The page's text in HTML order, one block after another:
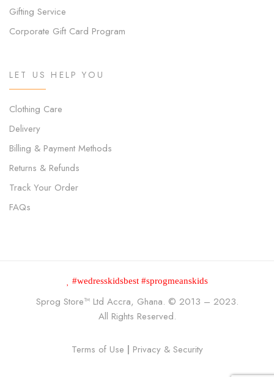
Gifting Service
Corporate Gift Card Program
LET US HELP YOU
Clothing Care
Delivery
Billing & Payment Methods
Returns & Refunds
Track Your Order
FAQs
#wedresskidsbest #sprogmeanskids
Sprog Store™Ltd Accra, Ghana. © 2013 – 2023.
All Rights Reserved.
Terms of Use | Privacy & Security